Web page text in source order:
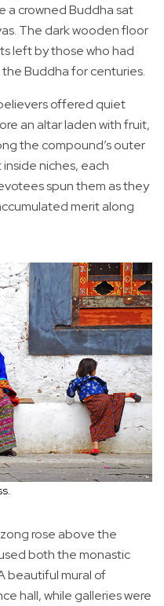
a crowned Buddha sat
The dark wooden floor
left by those who had
Buddha for centuries.
offered quiet
an altar laden with fruit,
the compound’s outer
niches, each
spun them as they
merit along
rose above the
both the monastic
beautiful mural of
hall, while galleries were